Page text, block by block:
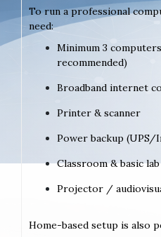
To run a professional
need:
Minimum 3
recommended)
Broadband internet
Printer & scanner
Power backup
Classroom & basic
Projector /
Home-based setup is also